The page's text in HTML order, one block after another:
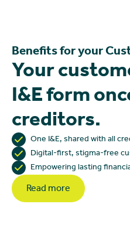
Benefits for your
Your
I&E form
creditors.
One I&E, shared with all
Digital-first, stigma-free
Empowering lasting
Read more